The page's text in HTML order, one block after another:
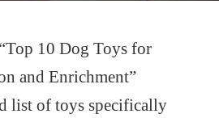
10 Dog Toys for
and Enrichment”
list of toys specifically